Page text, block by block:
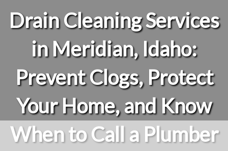
Drain Cleaning Services
in Meridian, Idaho:
Prevent Clogs, Protect
Your Home, and Know
When to Call a Plumber